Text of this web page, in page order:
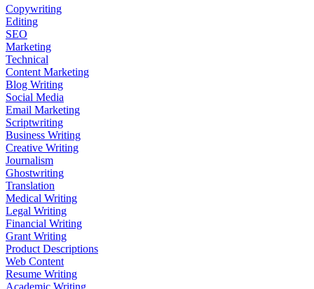
Copywriting
Editing
SEO
Marketing
Technical
Content Marketing
Blog Writing
Social Media
Email Marketing
Scriptwriting
Business Writing
Creative Writing
Journalism
Ghostwriting
Translation
Medical Writing
Legal Writing
Financial Writing
Grant Writing
Product Descriptions
Web Content
Resume Writing